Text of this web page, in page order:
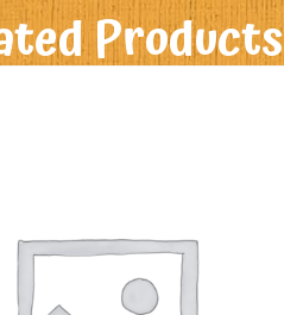
Products